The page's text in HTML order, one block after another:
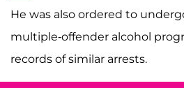
He was also ordered to
multiple-offender alcohol
records of similar arrests.